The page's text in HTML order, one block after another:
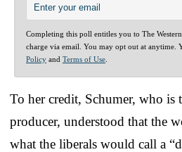
Completing this poll entitles you to The
charge via email. You may opt out at anytime.
Policy and Terms of Use
To her credit, Schumer, who is
producer, understood that the
what the liberals would call a